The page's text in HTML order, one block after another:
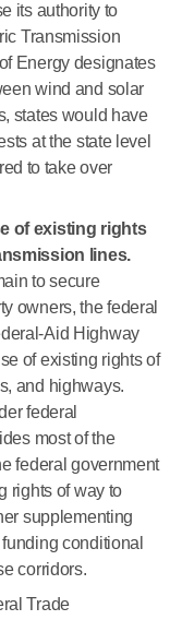
its authority to
Transmission
Energy designates
wind and solar
states would have
at the state level
to take over
of existing rights
lines.
to secure
owners, the federal
Aid Highway
of existing rights of
and highways.
federal
most of the
federal government
rights of way to
supplementing
conditional
corridors.
Trade